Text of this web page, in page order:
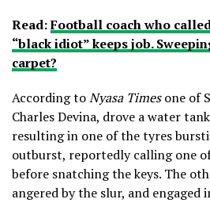
Read:Football coach who
“black idiot” keeps job.
carpet?
According toNyasa Timesone of
Charles Devina, drove a water
resulting in one of the tyres
outburst, reportedly calling one
before snatching the keys. The
angered by the slur, and engaged